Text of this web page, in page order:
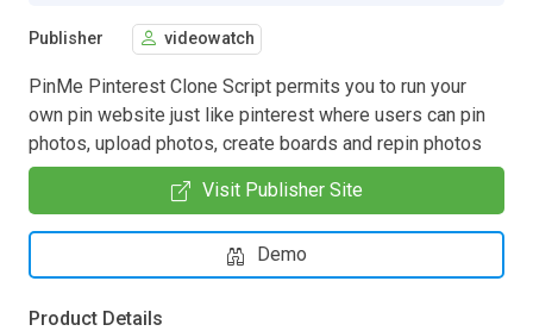
Publisher videowatch
PinMe Pinterest Clone Script permits you to run your
own pin website just like pinterest where users can pin
photos, upload photos, create boards and repin photos
Visit Publisher Site
Demo
Product Details